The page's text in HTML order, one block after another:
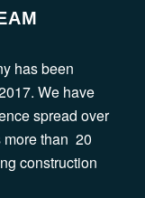
has been
We have
spread over
more than 20
construction